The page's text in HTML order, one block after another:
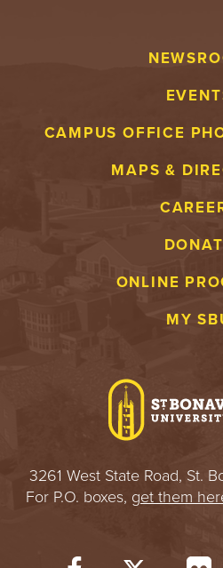
CAMPUS OFFICE
MAPS &
ONLINE
MY
3261 West State Road, St.
For P.O. boxes, get them